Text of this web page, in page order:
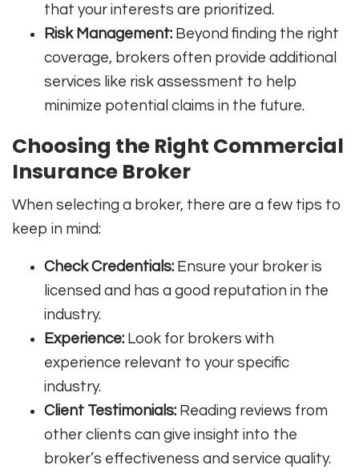
that your interests are prioritized.
Risk Management: Beyond finding the right
coverage, brokers often provide additional
services like risk assessment to help
minimize potential claims in the future.
Choosing the Right Commercial
Insurance Broker
When selecting a broker, there are a few tips to
keep in mind:
Check Credentials: Ensure your broker is
licensed and has a good reputation in the
industry.
Experience: Look for brokers with
experience relevant to your specific
industry.
Client Testimonials: Reading reviews from
other clients can give insight into the
broker’s effectiveness and service quality.